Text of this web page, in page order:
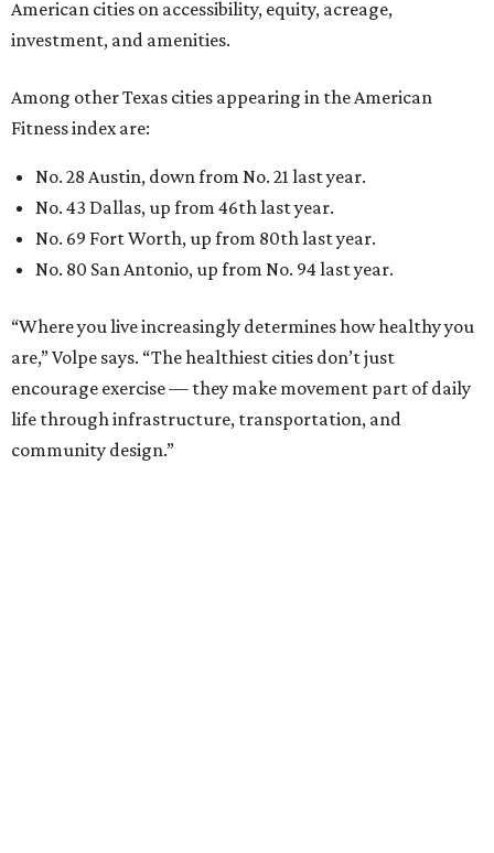
“Where you live increasingly determines how healthy you
are,” Volpe says. “The healthiest cities don’t just
encourage exercise — they make movement part of daily
life through infrastructure, transportation, and